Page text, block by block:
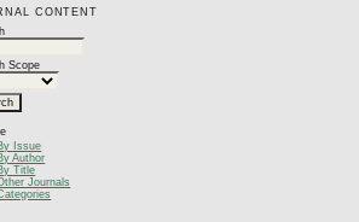
CONTENT
Scope
Issue
Author
Title
Journals